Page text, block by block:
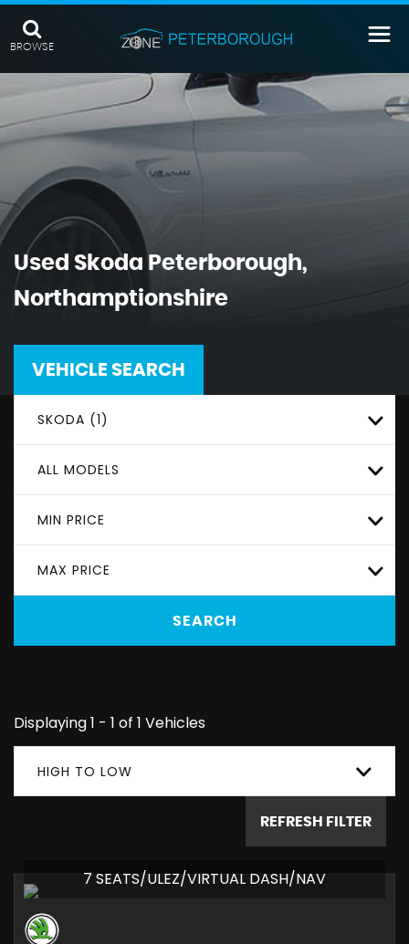
BROWSE
Used Skoda Peterborough,
Northamptionshire
VEHICLE SEARCH
SKODA (1)
ALL MODELS
MIN PRICE
MAX PRICE
SEARCH
Displaying 1 - 1 of 1 Vehicles
HIGH TO LOW
REFRESH FILTER
7 SEATS/ULEZ/VIRTUAL DASH/NAV